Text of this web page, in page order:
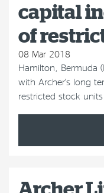
capital
of
08 Mar 2018
Hamilton, Bermuda
with Archer's long
restricted stock units